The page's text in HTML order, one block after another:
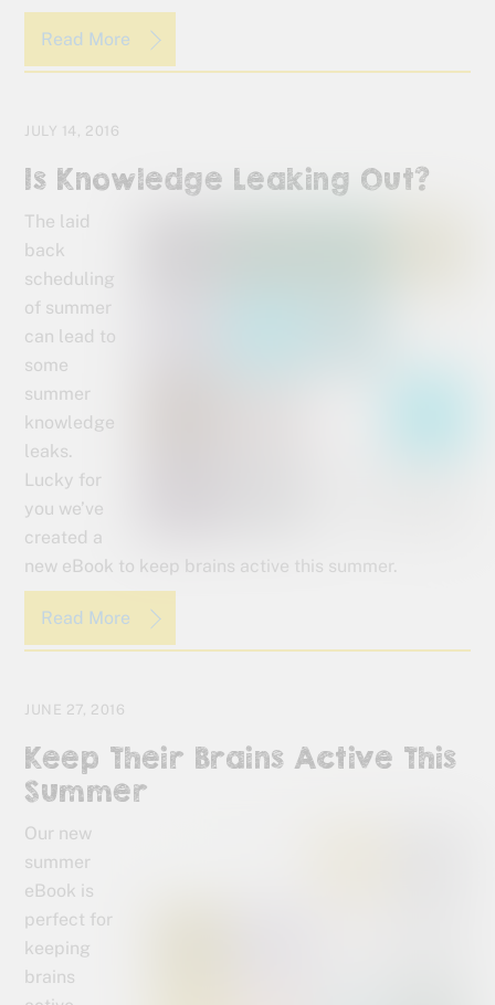
Read More
JULY 14, 2016
Is Knowledge Leaking Out?
The laid
back
scheduling
of summer
can lead to
some
summer
knowledge
leaks.
Lucky for
you we’ve
created a
new eBook to keep brains active this summer.
Read More
JUNE 27, 2016
Keep Their Brains Active This
Summer
Our new
summer
eBook is
perfect for
keeping
brains